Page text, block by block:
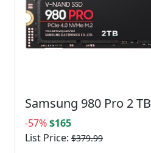
Samsung 980 Pro 2 TB
-57%$165
List Price: $379.99